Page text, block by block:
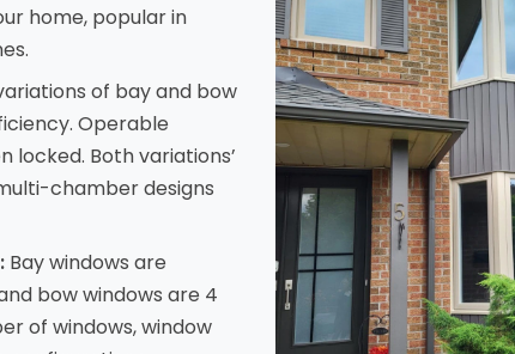
home, popular in
of bay and bow
Operable
Both variations’
chamber designs
Bay windows are
bow windows are 4
of windows, window